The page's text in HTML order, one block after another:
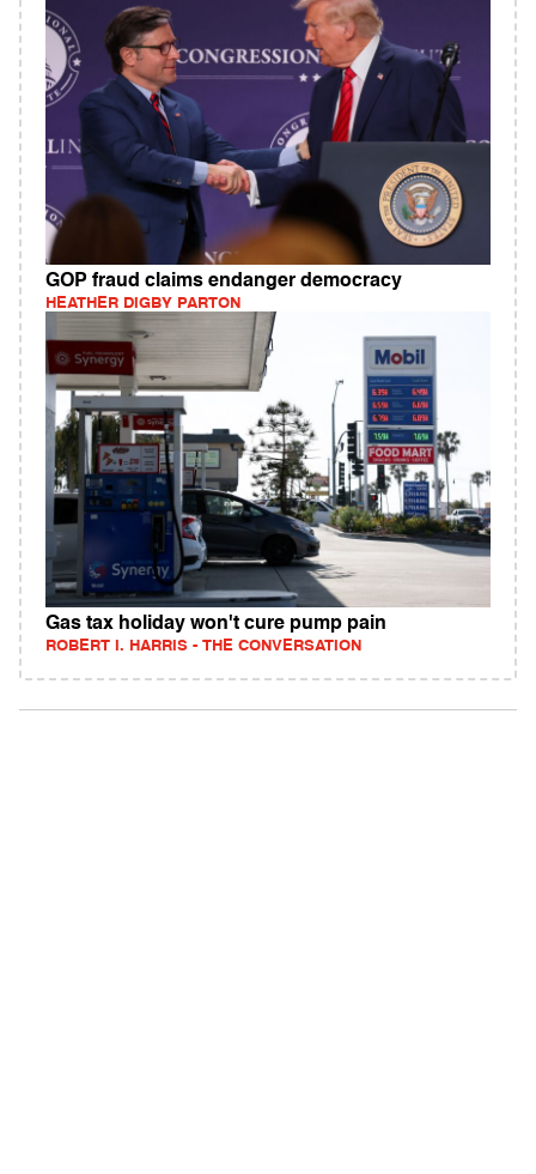
GOP fraud claims endanger democracy
HEATHER DIGBY PARTON
Gas tax holiday won't cure pump pain
ROBERT I. HARRIS - THE CONVERSATION